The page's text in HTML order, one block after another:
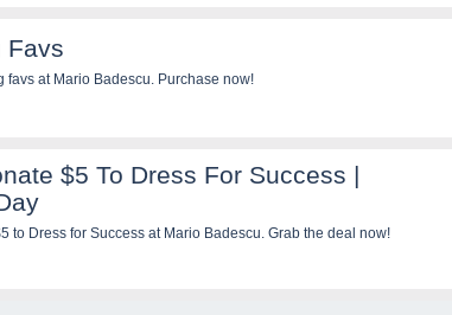
Favs
favs at Mario Badescu. Purchase now!
$5 To Dress For Success |
to Dress for Success at Mario Badescu. Grab the deal now!